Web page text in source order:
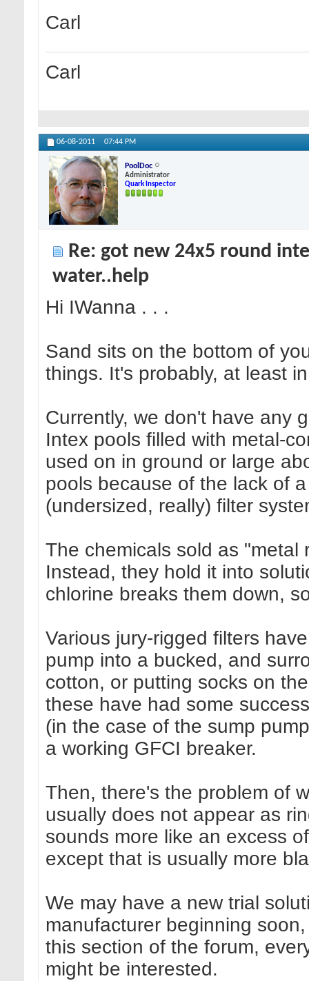
Carl
Carl
06-08-2011 07:44 PM
PoolDoc
Administrator
Quark Inspector
Re: got new 24x5 round
water..help
Hi IWanna . . .
Sand sits on the bottom of
things. It's probably, at least
Currently, we don't have any
Intex pools filled with metal-
used on in ground or large
pools because of the lack of
(undersized, really) filter
The chemicals sold as "metal
Instead, they hold it into
chlorine breaks them down,
Various jury-rigged filters
pump into a bucked, and
cotton, or putting socks on
these have had some
(in the case of the sump
a working GFCI breaker.
Then, there's the problem of
usually does not appear as
sounds more like an excess
except that is usually more
We may have a new trial
manufacturer beginning
this section of the forum,
might be interested.